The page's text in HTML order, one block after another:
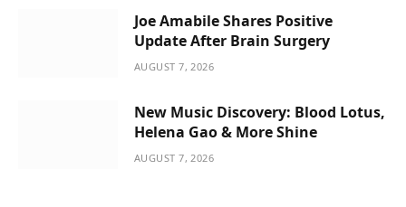
Joe Amabile Shares Positive
Update After Brain Surgery
AUGUST 7, 2026
New Music Discovery: Blood Lotus,
Helena Gao & More Shine
AUGUST 7, 2026